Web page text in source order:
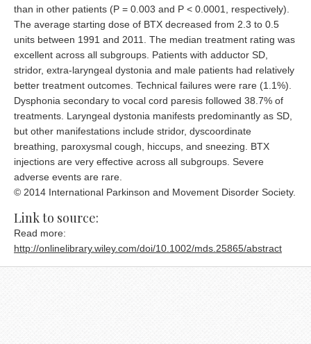
than in other patients (P = 0.003 and P < 0.0001, respectively).
The average starting dose of BTX decreased from 2.3 to 0.5
units between 1991 and 2011. The median treatment rating was
excellent across all subgroups. Patients with adductor SD,
stridor, extra-laryngeal dystonia and male patients had relatively
better treatment outcomes. Technical failures were rare (1.1%).
Dysphonia secondary to vocal cord paresis followed 38.7% of
treatments. Laryngeal dystonia manifests predominantly as SD,
but other manifestations include stridor, dyscoordinate
breathing, paroxysmal cough, hiccups, and sneezing. BTX
injections are very effective across all subgroups. Severe
adverse events are rare.
© 2014 International Parkinson and Movement Disorder Society.
Link to source:
Read more:
http://onlinelibrary.wiley.com/doi/10.1002/mds.25865/abstract